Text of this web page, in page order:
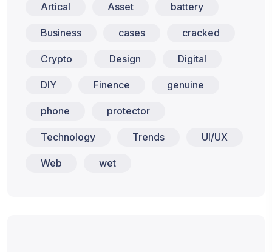
Artical Asset battery
Business cases cracked
Crypto Design Digital
DIY Finence genuine
phone protector
Technology Trends UI/UX
Web wet